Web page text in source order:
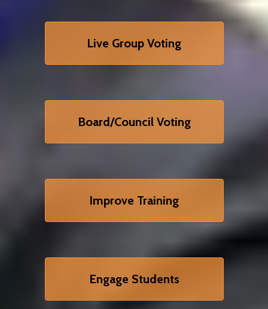
Live Group Voting
Board/Council Voting
Improve Training
Engage Students